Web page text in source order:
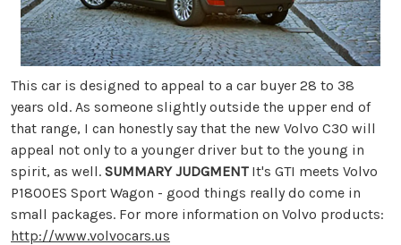
This car is designed to appeal to a car buyer 28 to 38
years old. As someone slightly outside the upper end of
that range, I can honestly say that the new Volvo C30 will
appeal not only to a younger driver but to the young in
spirit, as well. SUMMARY JUDGMENTIt's GTI meets Volvo
P1800ES Sport Wagon - good things really do come in
small packages. For more information on Volvo products:
http://www.volvocars.us